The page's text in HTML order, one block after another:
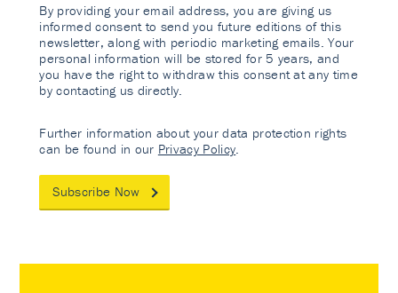
By providing your email address, you are giving us
informed consent to send you future editions of this
newsletter, along with periodic marketing emails. Your
personal information will be stored for 5 years, and
you have the right to withdraw this consent at any time
by contacting us directly.
Further information about your data protection rights
can be found in our Privacy Policy
Subscribe Now